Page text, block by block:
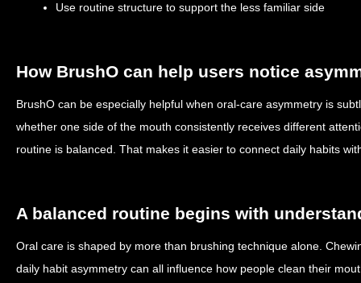
Use routine structure to support the less familiar side
How BrushO can help users notice
BrushO can be especially helpful when oral-care asymmetry is
whether one side of the mouth consistently receives different
routine is balanced. That makes it easier to connect daily habits
A balanced routine begins with
Oral care is shaped by more than brushing technique alone.
daily habit asymmetry can all influence how people clean their